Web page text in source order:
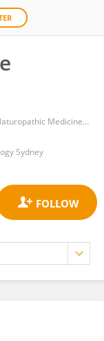
National Centre for Naturopathic Medicine, Southern Cross University
Sydney